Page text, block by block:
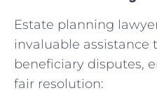
Estate planning
invaluable assistance
beneficiary disputes,
fair resolution: